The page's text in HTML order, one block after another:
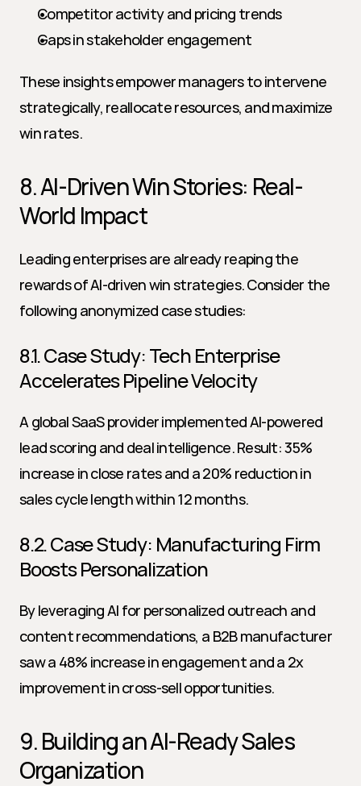
Competitor activity and pricing trends
Gaps in stakeholder engagement
These insights empower managers to intervene
strategically, reallocate resources, and maximize
win rates.
8. AI-Driven Win Stories: Real-
World Impact
Leading enterprises are already reaping the
rewards of AI-driven win strategies. Consider the
following anonymized case studies:
8.1. Case Study: Tech Enterprise
Accelerates Pipeline Velocity
A global SaaS provider implemented AI-powered
lead scoring and deal intelligence. Result: 35%
increase in close rates and a 20% reduction in
sales cycle length within 12 months.
8.2. Case Study: Manufacturing Firm
Boosts Personalization
By leveraging AI for personalized outreach and
content recommendations, a B2B manufacturer
saw a 48% increase in engagement and a 2x
improvement in cross-sell opportunities.
9. Building an AI-Ready Sales
Organization